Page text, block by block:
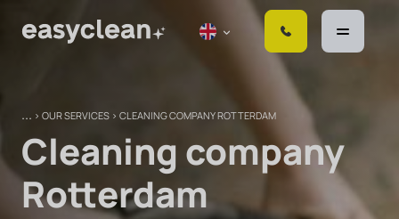
> OUR SERVICES > CLEANING COMPANY ROTTERDAM
Cleaning company
Rotterdam